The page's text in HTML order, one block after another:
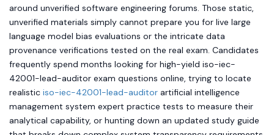
around unverified software engineering forums. Those static,
unverified materials simply cannot prepare you for live large
language model bias evaluations or the intricate data
provenance verifications tested on the real exam. Candidates
frequently spend months looking for high-yield iso-iec-
42001-lead-auditor exam questions online, trying to locate
realistic iso-iec-42001-lead-auditor artificial intelligence
management system expert practice tests to measure their
analytical capability, or hunting down an updated study guide